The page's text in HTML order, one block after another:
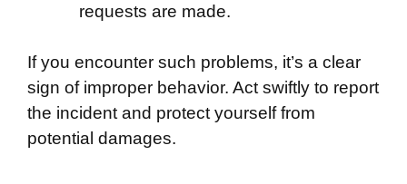
requests are made.
If you encounter such problems, it’s a clear
sign of improper behavior. Act swiftly to report
the incident and protect yourself from
potential damages.